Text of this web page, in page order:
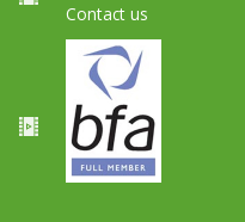
Contact us